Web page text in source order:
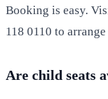
Booking is easy.
118 0110 to
Are child seats